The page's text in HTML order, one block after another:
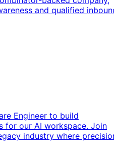
and qualified
Engineer to build
for our AI workspace. Join
industry where